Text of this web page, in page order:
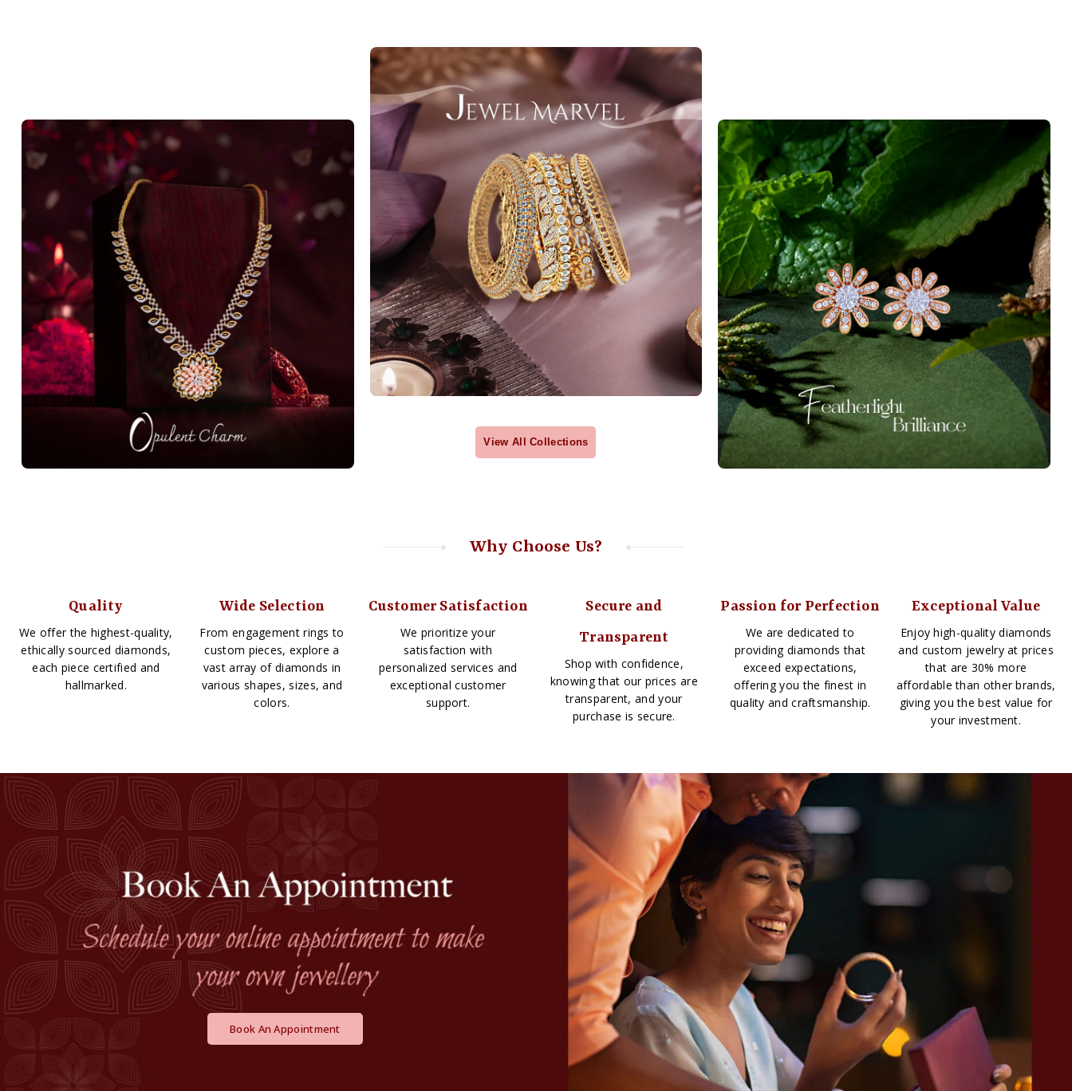
View All Collections
Why Choose Us?
Quality
We offer the highest-quality,
ethically sourced diamonds,
each piece certified and
hallmarked.
Wide Selection
From engagement rings to
custom pieces, explore a
vast array of diamonds in
various shapes, sizes, and
colors.
Customer Satisfaction
We prioritize your
satisfaction with
personalized services and
exceptional customer
support.
Secure and
Transparent
Shop with confidence,
knowing that our prices are
transparent, and your
purchase is secure.
Passion for Perfection
We are dedicated to
providing diamonds that
exceed expectations,
offering you the finest in
quality and craftsmanship.
Exceptional Value
Enjoy high-quality diamonds
and custom jewelry at prices
that are 30% more
affordable than other brands,
giving you the best value for
your investment.
Book An Appointment